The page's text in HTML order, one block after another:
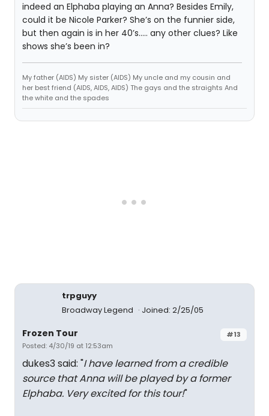
indeed an Elphaba playing an Anna? Besides Emily,
could it be Nicole Parker? She’s on the funnier side,
but then again is in her 40’s..... any other clues? Like
shows she’s been in?
My father (AIDS) My sister (AIDS) My uncle and my cousin and
her best friend (AIDS, AIDS, AIDS) The gays and the straights And
the white and the spades
trpguyy
Broadway Legend
Joined: 2/25/05
#13
Frozen Tour
Posted: 4/30/19 at 12:53am
dukes3 said: "I have learned from a credible
source that Anna will be played by a former
Elphaba. Very excited for this tour!"